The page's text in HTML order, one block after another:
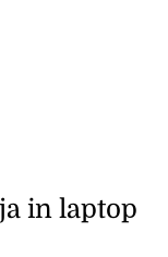
in laptop